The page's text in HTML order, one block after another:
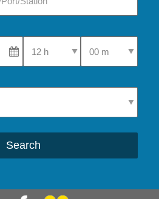
Select Pick-Up TimeSelect Pick-Up
Search